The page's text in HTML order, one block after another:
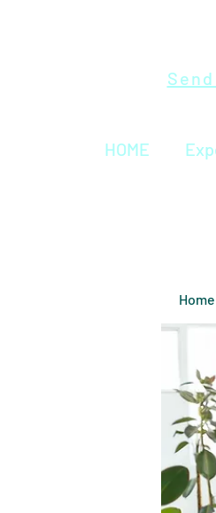
HOME
Home